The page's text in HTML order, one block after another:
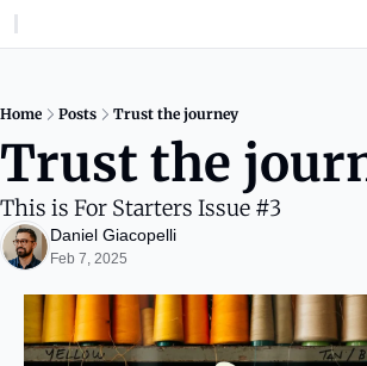
Home Posts Trust the journey
Trust the
This is For Starters Issue #3
Daniel Giacopelli
Feb 7, 2025